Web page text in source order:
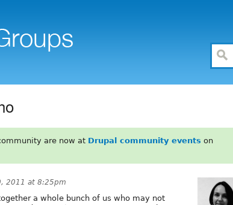
are now at Drupal community events on
2011 at 8:25pm
a whole bunch of us who may not